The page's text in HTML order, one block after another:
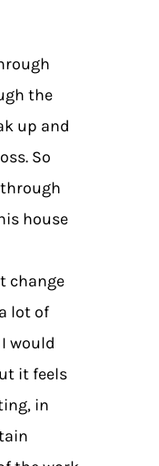
the
up and
So
house
change
lot of
would
it feels
in